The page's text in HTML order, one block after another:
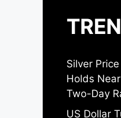
Silver
Holds
Two-Day
US Dollar